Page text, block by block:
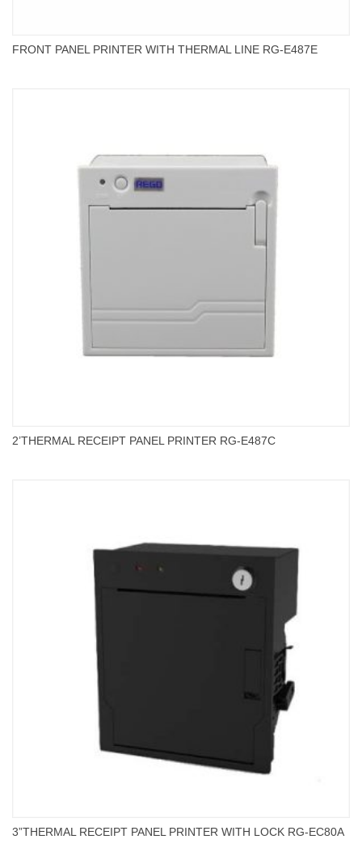
FRONT PANEL PRINTER WITH THERMAL LINE RG-E487E
2’THERMAL RECEIPT PANEL PRINTER RG-E487C
3”THERMAL RECEIPT PANEL PRINTER WITH LOCK RG-EC80A